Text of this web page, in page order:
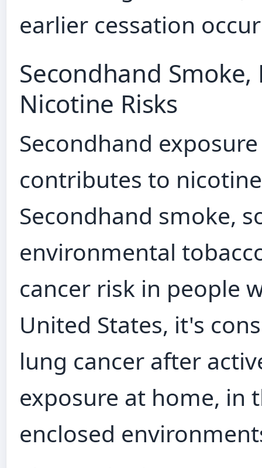
earlier cessation
Secondhand
Nicotine Risks
Secondhand
contributes to
Secondhand smoke,
environmental
cancer risk in people
United States, it's
lung cancer after
exposure at home, in
enclosed